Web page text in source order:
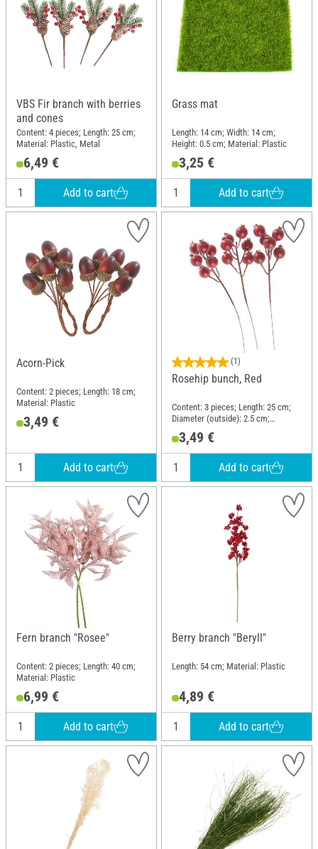
VBS Fir branch with berries
and cones
Content: 4 pieces; Length: 25 cm;
Material: Plastic, Metal
6,49 €
Add to cart
Grass mat
Length: 14 cm; Width: 14 cm;
Height: 0.5 cm; Material: Plastic
3,25 €
Add to cart
Acorn-Pick
Content: 2 pieces; Length: 18 cm;
Material: Plastic
3,49 €
Add to cart
(1)
Rosehip bunch, Red
Content: 3 pieces; Length: 25 cm;
Diameter (outside): 2.5 cm;
3,49 €
Add to cart
Fern branch "Rosee"
Content: 2 pieces; Length: 40 cm;
Material: Plastic
6,99 €
Add to cart
Berry branch "Beryll"
Length: 54 cm; Material: Plastic
4,89 €
Add to cart